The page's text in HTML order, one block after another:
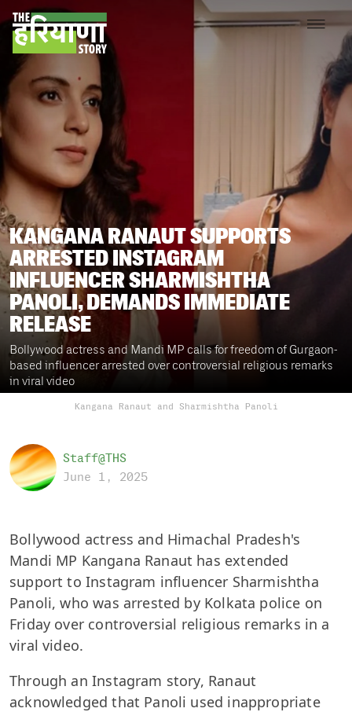
KANGANA RANAUT SUPPORTS
ARRESTED INSTAGRAM
INFLUENCER SHARMISHTHA
PANOLI, DEMANDS IMMEDIATE
RELEASE
Bollywood actress and Mandi MP calls for freedom of Gurgaon-
based influencer arrested over controversial religious remarks
in viral video
Kangana Ranaut and Sharmishtha Panoli
Staff@THS
June 1, 2025
Bollywood actress and Himachal Pradesh's
Mandi MP Kangana Ranaut has extended
support to Instagram influencer Sharmishtha
Panoli, who was arrested by Kolkata police on
Friday over controversial religious remarks in a
viral video.
Through an Instagram story, Ranaut
acknowledged that Panoli used inappropriate